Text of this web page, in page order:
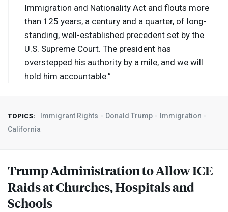
Immigration and Nationality Act and flouts more
than 125 years, a century and a quarter, of long-
standing, well-established precedent set by the
U.S. Supreme Court. The president has
overstepped his authority by a mile, and we will
hold him accountable.”
TOPICS: Immigrant Rights Donald Trump
Immigration
California
Trump Administration to AllowICE
Raids at Churches, Hospitals and
Schools